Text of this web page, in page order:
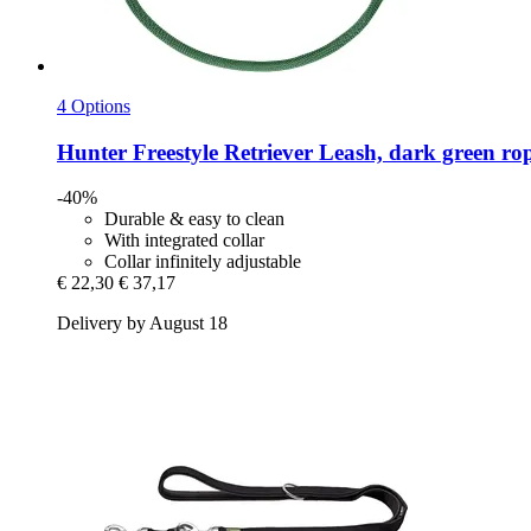
4 Options
Hunter Freestyle Retriever Leash, dark green
-40%
Durable & easy to clean
With integrated collar
Collar infinitely adjustable
€ 22,30 € 37,17
Delivery by August 18